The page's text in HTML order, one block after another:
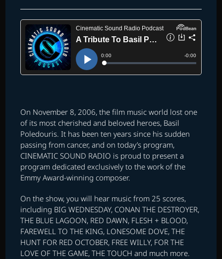
On November 8, 2006, the film music world lost one
of its most cherished and beloved heroes, Basil
Poledouris. It has been ten years since his sudden
passing from cancer, and on today’s program,
CINEMATIC SOUND RADIO is proud to present a
program dedicated exclusively to the work of the
Emmy Award-winning composer.
On the show, you will hear music from 25 scores,
including BIG WEDNESDAY, CONAN THE DESTROYER,
THE BLUE LAGOON, RED DAWN, FLESH + BLOOD,
FAREWELL TO THE KING, LONESOME DOVE, THE
HUNT FOR RED OCTOBER, FREE WILLY, FOR THE
LOVE OF THE GAME, THE TOUCH and much more.